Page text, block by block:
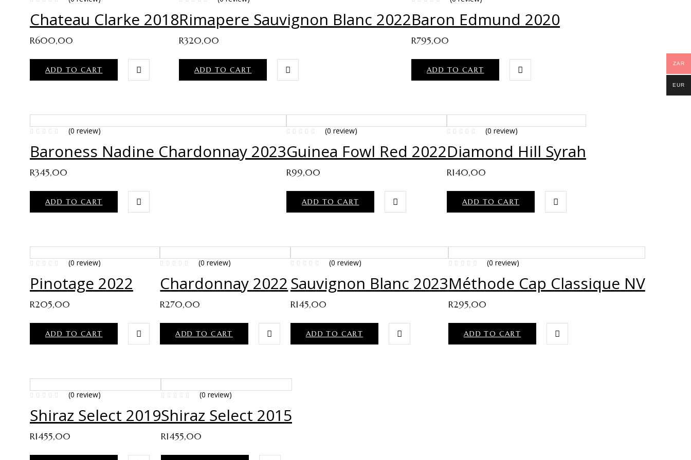
Chateau Clarke 2018
R600,00
ADD TO CART
Rimapere Sauvignon Blanc 2022
R320,00
ADD TO CART
Baron Edmund 2020
R795,00
ADD TO CART
(0 review)
Baroness Nadine Chardonnay 2023
R345,00
ADD TO CART
(0 review)
Guinea Fowl Red 2022
R99,00
ADD TO CART
(0 review)
Diamond Hill Syrah
R140,00
ADD TO CART
(0 review)
Pinotage 2022
R205,00
ADD TO CART
(0 review)
Chardonnay 2022
R270,00
ADD TO CART
(0 review)
Sauvignon Blanc 2023
R145,00
ADD TO CART
(0 review)
Méthode Cap Classique NV
R295,00
ADD TO CART
(0 review)
Shiraz Select 2019
R1455,00
(0 review)
Shiraz Select 2015
R1455,00
ZAR
EUR